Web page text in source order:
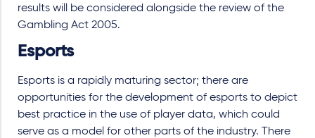
results will be considered alongside the review of the
Gambling Act 2005.
Esports
Esports is a rapidly maturing sector; there are
opportunities for the development of esports to depict
best practice in the use of player data, which could
serve as a model for other parts of the industry. There